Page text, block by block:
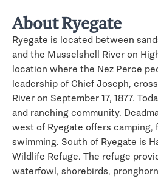
About Ryegate
Ryegate is located between
and the Musselshell River on
location where the Nez Perce
leadership of Chief Joseph,
River on September 17, 1877.
and ranching community.
west of Ryegate offers camping,
swimming. South of Ryegate is
Wildlife Refuge. The refuge
waterfowl, shorebirds,